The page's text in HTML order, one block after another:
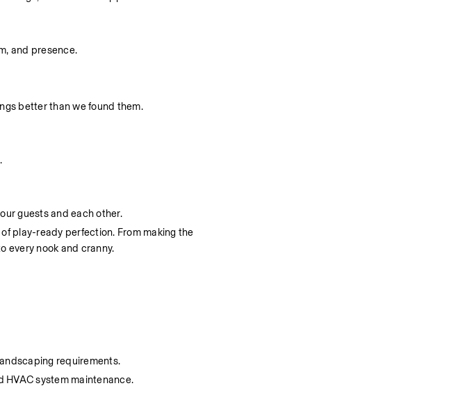
and presence.
better than we found them.
guests and each other.
play-ready perfection. From making the
every nook and cranny.
requirements.
HVAC system maintenance.